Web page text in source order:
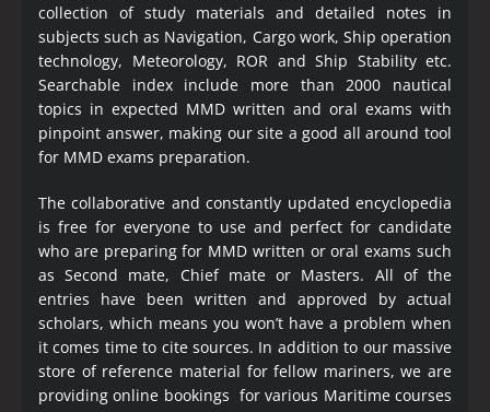
collection of study materials and detailed notes in
subjects such as Navigation, Cargo work, Ship operation
technology, Meteorology, ROR and Ship Stability etc.
Searchable index include more than 2000 nautical
topics in expected MMD written and oral exams with
pinpoint answer, making our site a good all around tool
for MMD exams preparation.
The collaborative and constantly updated encyclopedia
is free for everyone to use and perfect for candidate
who are preparing for MMD written or oral exams such
as Second mate, Chief mate or Masters. All of the
entries have been written and approved by actual
scholars, which means you won’t have a problem when
it comes time to cite sources. In addition to our massive
store of reference material for fellow mariners, we are
providing online bookings for various Maritime courses